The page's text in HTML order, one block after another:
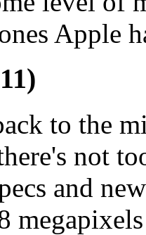
Apple
to the
not
and